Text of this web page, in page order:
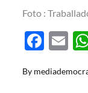
Foto :
F
e
E
ail
By